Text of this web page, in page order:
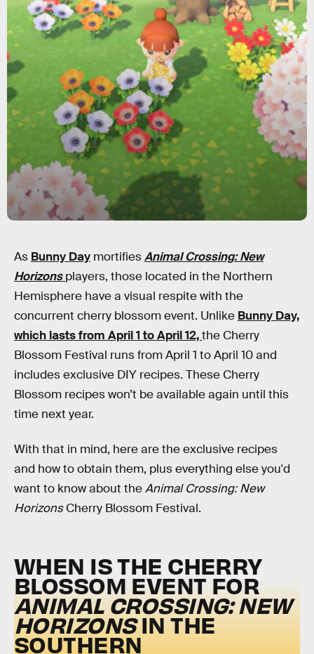
As Bunny Day mortifiesAnimal Crossing: New
Horizons players, those located in the Northern
Hemisphere have a visual respite with the
concurrent cherry blossom event. Unlike Bunny Day,
which lasts from April 1 to April 12,the Cherry
Blossom Festival runs from April 1 to April 10 and
includes exclusive DIY recipes. These Cherry
Blossom recipes won’t be available again until this
time next year.
With that in mind, here are the exclusive recipes
and how to obtain them, plus everything else you'd
want to know about theAnimal Crossing: New
HorizonsCherry Blossom Festival.
WHEN IS THE CHERRY
BLOSSOM EVENT FOR
ANIMAL CROSSING: NEW
HORIZONSIN THE
SOUTHERN